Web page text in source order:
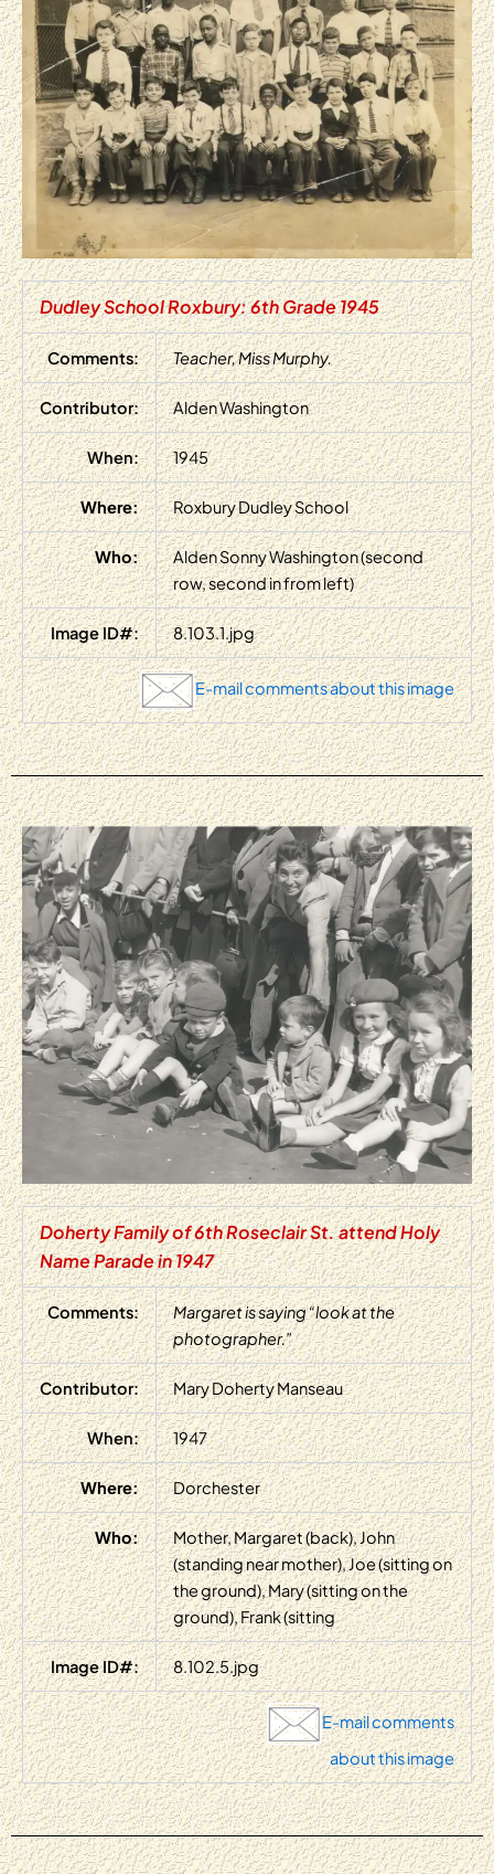
Dudley School Roxbury: 6th Grade 1945
Comments: Teacher, Miss Murphy.
Contributor: Alden Washington
When: 1945
Where: Roxbury Dudley School
Who:
Alden Sonny Washington (second
row, second in from left)
Image ID#: 8.103.1.jpg
E-mail comments about this image
Doherty Family of 6th Roseclair St. attend Holy
Name Parade in 1947
Comments:
Margaret is saying “look at the
photographer.”
Contributor: Mary Doherty Manseau
When: 1947
Where: Dorchester
Who:
Mother, Margaret (back), John
(standing near mother), Joe (sitting on
the ground), Mary (sitting on the
ground), Frank (sitting
Image ID#: 8.102.5.jpg
E-mail comments
about this image